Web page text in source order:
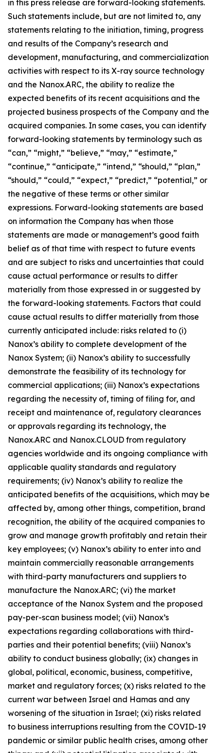
in this press release are forward-looking statements.
Such statements include, but are not limited to, any
statements relating to the initiation, timing, progress
and results of the Company’s research and
development, manufacturing, and commercialization
activities with respect to its X-ray source technology
and the Nanox.ARC, the ability to realize the
expected benefits of its recent acquisitions and the
projected business prospects of the Company and the
acquired companies. In some cases, you can identify
forward-looking statements by terminology such as
“can,” “might,” “believe,” “may,” “estimate,”
“continue,” “anticipate,” “intend,” “should,” “plan,”
“should,” “could,” “expect,” “predict,” “potential,” or
the negative of these terms or other similar
expressions. Forward-looking statements are based
on information the Company has when those
statements are made or management’s good faith
belief as of that time with respect to future events
and are subject to risks and uncertainties that could
cause actual performance or results to differ
materially from those expressed in or suggested by
the forward-looking statements. Factors that could
cause actual results to differ materially from those
currently anticipated include: risks related to (i)
Nanox’s ability to complete development of the
Nanox System; (ii) Nanox’s ability to successfully
demonstrate the feasibility of its technology for
commercial applications; (iii) Nanox’s expectations
regarding the necessity of, timing of filing for, and
receipt and maintenance of, regulatory clearances
or approvals regarding its technology, the
Nanox.ARC and Nanox.CLOUD from regulatory
agencies worldwide and its ongoing compliance with
applicable quality standards and regulatory
requirements; (iv) Nanox’s ability to realize the
anticipated benefits of the acquisitions, which may be
affected by, among other things, competition, brand
recognition, the ability of the acquired companies to
grow and manage growth profitably and retain their
key employees; (v) Nanox’s ability to enter into and
maintain commercially reasonable arrangements
with third-party manufacturers and suppliers to
manufacture the Nanox.ARC; (vi) the market
acceptance of the Nanox System and the proposed
pay-per-scan business model; (vii) Nanox’s
expectations regarding collaborations with third-
parties and their potential benefits; (viii) Nanox’s
ability to conduct business globally; (ix) changes in
global, political, economic, business, competitive,
market and regulatory forces; (x) risks related to the
current war between Israel and Hamas and any
worsening of the situation in Israel; (xi) risks related
to business interruptions resulting from the COVID-19
pandemic or similar public health crises, among other